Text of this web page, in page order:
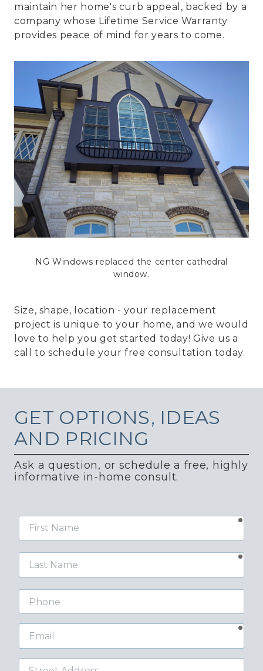
maintain her home's curb appeal, backed by a
company whose Lifetime Service Warranty
provides peace of mind for years to come.
NG Windows replaced the center cathedral
window.
Size, shape, location - your replacement
project is unique to your home, and we would
love to help you get started today! Give us a
call to schedule your free consultation today.
GET OPTIONS, IDEAS
AND PRICING
Ask a question, or schedule a free, highly
informative in-home consult.
First
Phone
Email